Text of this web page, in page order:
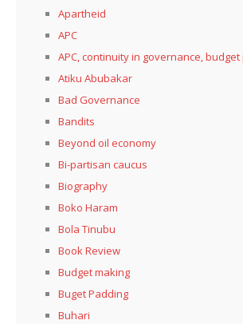
Apartheid
APC
APC, continuity in governance,
Atiku Abubakar
Bad Governance
Bandits
Beyond oil economy
Bi-partisan caucus
Biography
Boko Haram
Bola Tinubu
Book Review
Budget making
Buget Padding
Buhari